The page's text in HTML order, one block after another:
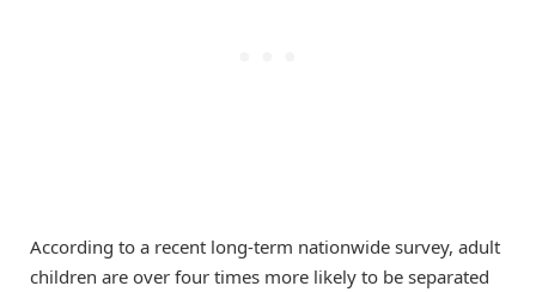
According to a recent long-term nationwide survey, adult
children are over four times more likely to be separated